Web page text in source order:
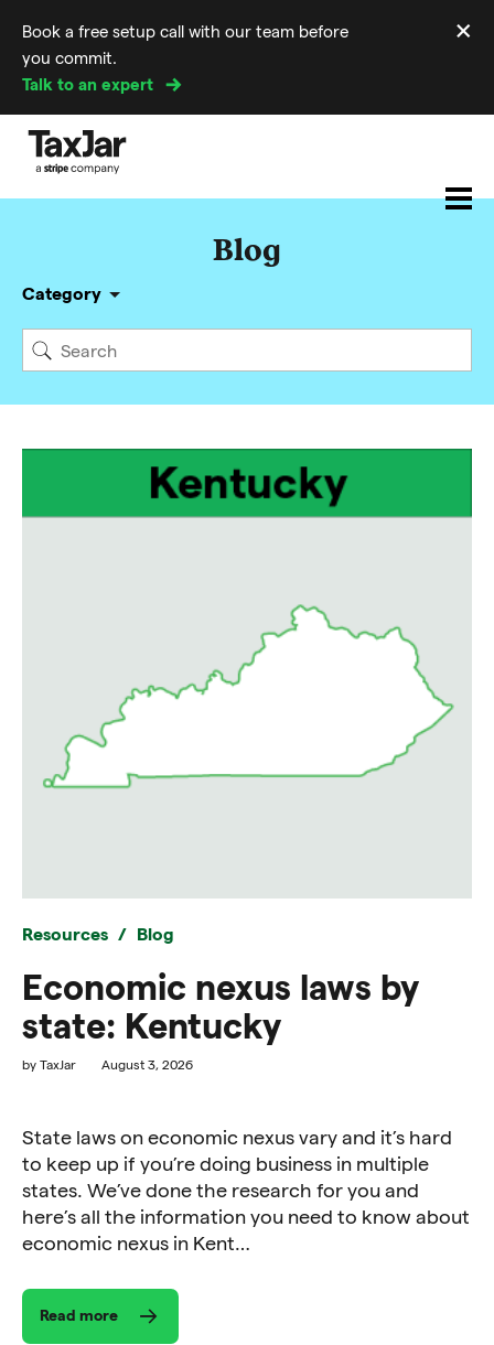
Book a free setup call with our team before
you commit.
Talk to an expert
×
Blog
Category
Resources Blog
Economic nexus laws by
state: Kentucky
by TaxJar August 3, 2026
State laws on economic nexus vary and it’s hard
to keep up if you’re doing business in multiple
states. We’ve done the research for you and
here’s all the information you need to know about
economic nexus in Kent…
Read more